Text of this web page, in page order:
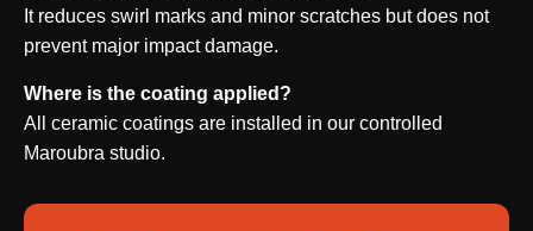
It reduces swirl marks and minor scratches but does not
prevent major impact damage.
Where is the coating applied?
All ceramic coatings are installed in our controlled
Maroubra studio.